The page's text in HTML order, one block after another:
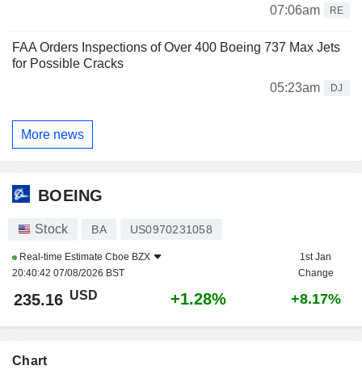
07:06am
RE
FAA Orders Inspections of Over 400 Boeing 737 Max Jets
for Possible Cracks
05:23am
DJ
More news
BOEING
Stock BA US0970231058
Real-time Estimate Cboe BZX
20:40:42 07/08/2026 BST
1st Jan
Change
235.16 USD +1.28% +8.17%
Chart